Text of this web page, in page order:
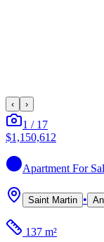
‹ ›
1 / 17
$1,150,612
Apartment For
Saint Martin •
137 m²